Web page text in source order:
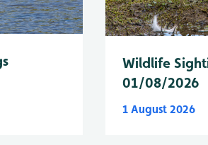
Wildlife
01/08/2026
1 August 2026